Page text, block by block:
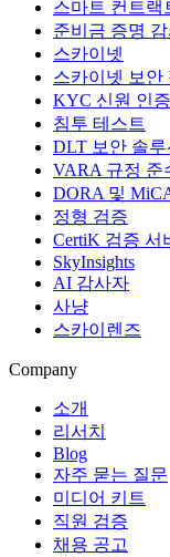
스마트 컨트랙
준비금 증명
스카이넷
스카이넷 보안
KYC 신원 인증
침투 테스트
DLT 보안 솔루
VARA 규정 준
DORA 및
정형 검증
CertiK 검증 서
SkyInsights
AI 감사자
사냥
스카이렌즈
Company
소개
리서치
Blog
자주 묻는 질문
미디어 키트
직원 검증
채용 공고